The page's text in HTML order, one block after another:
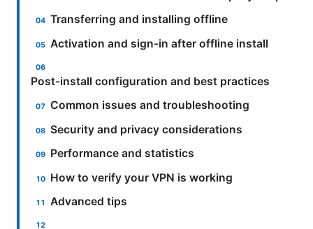
Transferring and installing offline
Activation and sign-in after offline install
Post-install configuration and best practices
Common issues and troubleshooting
Security and privacy considerations
Performance and statistics
How to verify your VPN is working
Advanced tips